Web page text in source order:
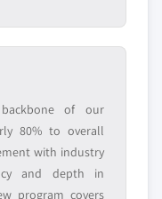
of our
80% to overall
with industry
and depth in
program covers